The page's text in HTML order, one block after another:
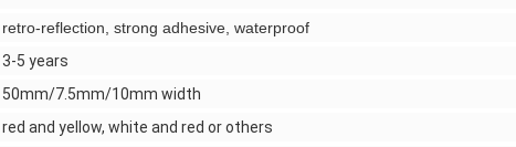
retro-reflection, strong adhesive, waterproof
3-5 years
50mm/7.5mm/10mm width
red and yellow, white and red or others